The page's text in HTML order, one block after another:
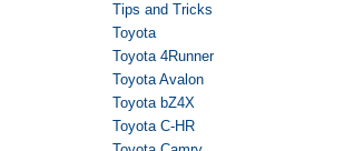
Tips and Tricks
Toyota
Toyota 4Runner
Toyota Avalon
Toyota bZ4X
Toyota C-HR